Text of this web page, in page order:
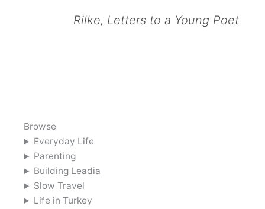
Rilke, Letters to a Young Poet
Browse
Everyday Life
Parenting
Building Leadia
Slow Travel
Life in Turkey